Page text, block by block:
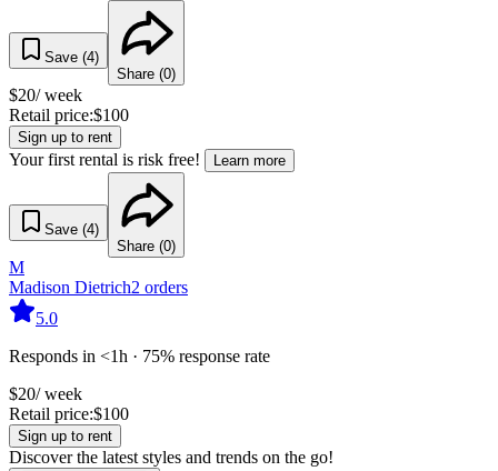
Save (4)
Share (0)
$20/ week
Retail price:$100
Sign up to rent
Your first rental is risk free! Learn more
Save (4)
Share (0)
M
Madison Dietrich2 orders
5.0
Responds in <1h · 75% response rate
$20/ week
Retail price:$100
Sign up to rent
Discover the latest styles and trends on the go!